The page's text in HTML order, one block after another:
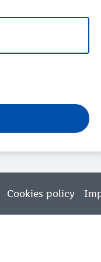
Cookies policy